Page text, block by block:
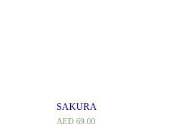
SAKURA
AED69.00